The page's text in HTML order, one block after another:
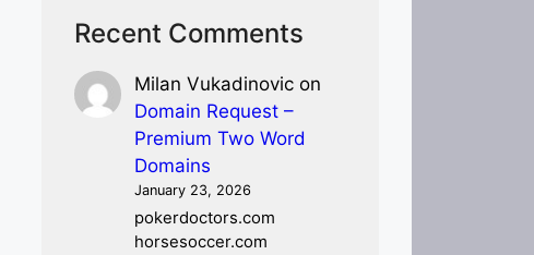
Recent Comments
Milan Vukadinovic on
Domain Request –
Premium Two Word
Domains
January 23, 2026
pokerdoctors.com
horsesoccer.com